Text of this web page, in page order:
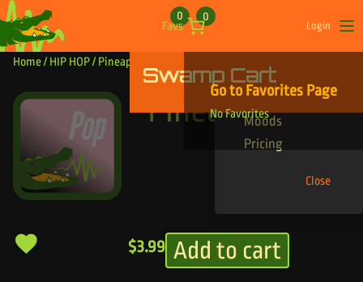
Skip to content
Favs
0 0
Login
Swamp Cart
Go to Favorites Page
No Favorites
Find Your Tracks
Genres
Moods
Pricing
Close
Home/ HIP HOP/ Pineapple Bass
Pineapple Bass
$3.99 Add to cart